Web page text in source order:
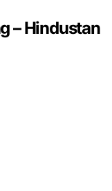
– Hindustan